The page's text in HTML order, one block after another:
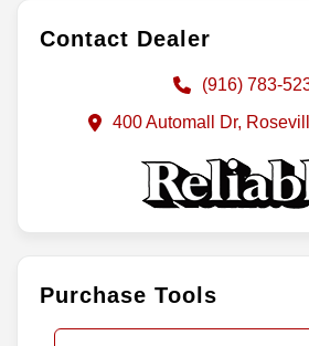
Contact Dealer
(916) 783-
400 Automall Dr,
Purchase Tools